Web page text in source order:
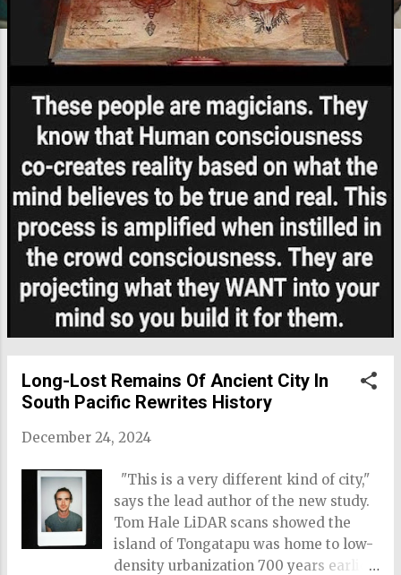
Long-Lost Remains Of Ancient City In
South Pacific Rewrites History
December 24, 2024
"This is a very different kind of city,"
says the lead author of the new study.
Tom Hale LiDAR scans showed the
island of Tongatapu was home to low-
density urbanization 700 years earlier